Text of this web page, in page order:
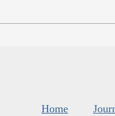
Home